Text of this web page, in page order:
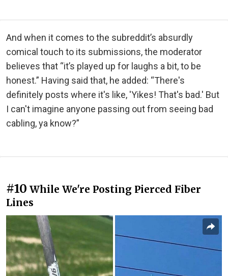
And when it comes to the subreddit’s absurdly
comical touch to its submissions, the moderator
believes that “it’s played up for laughs a bit, to be
honest.” Having said that, he added: “There's
definitely posts where it's like, 'Yikes! That's bad.' But
I can't imagine anyone passing out from seeing bad
cabling, ya know?”
#10 While We're Posting Pierced Fiber
Lines